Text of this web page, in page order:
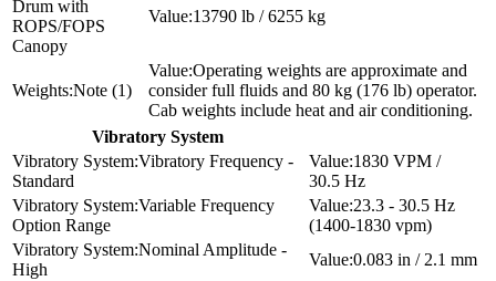
Drum with
ROPS/FOPS
Canopy
13790 lb / 6255 kg
Note (1)
Operating weights are approximate and
consider full fluids and 80 kg (176 lb) operator.
Cab weights include heat and air conditioning.
Vibratory System
Vibratory Frequency -
Standard
1830 VPM /
30.5 Hz
Variable Frequency
Option Range
23.3 - 30.5 Hz
(1400-1830 vpm)
Nominal Amplitude -
High
0.083 in / 2.1 mm